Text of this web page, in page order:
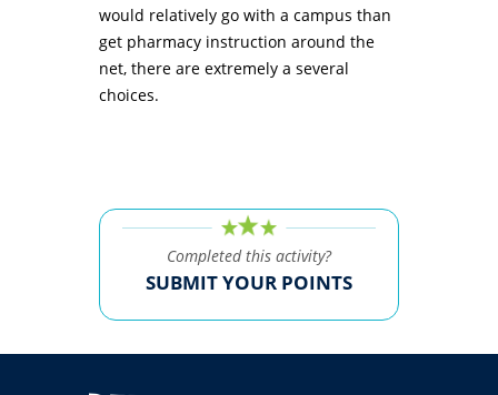
would relatively go with a campus than
get pharmacy instruction around the
net, there are extremely a several
choices.
Completed this activity?
SUBMIT YOUR POINTS